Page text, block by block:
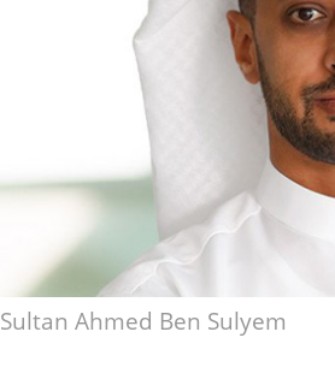
Sultan Ahmed Ben Sulyem